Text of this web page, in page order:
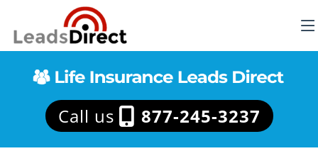
Call us 877-245-3237